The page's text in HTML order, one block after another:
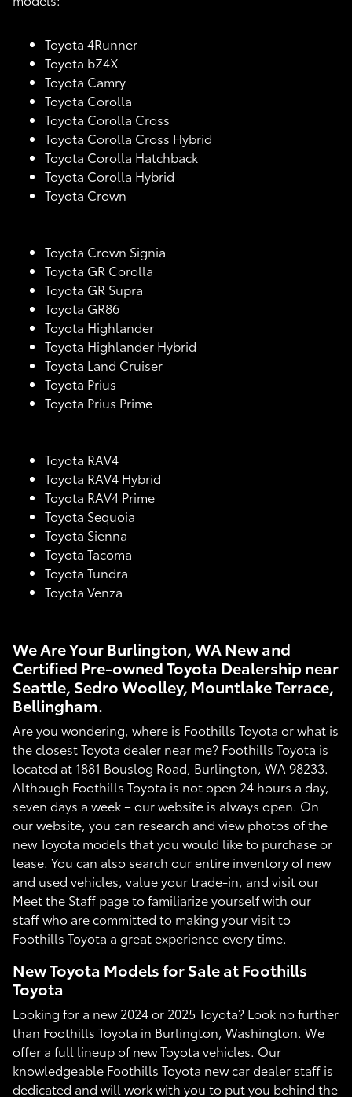
Toyota 4Runner
Toyota bZ4X
Toyota Camry
Toyota Corolla
Toyota Corolla Cross
Toyota Corolla Cross Hybrid
Toyota Corolla Hatchback
Toyota Corolla Hybrid
Toyota Crown
Toyota Crown Signia
Toyota GR Corolla
Toyota GR Supra
Toyota GR86
Toyota Highlander
Toyota Highlander Hybrid
Toyota Land Cruiser
Toyota Prius
Toyota Prius Prime
Toyota RAV4
Toyota RAV4 Hybrid
Toyota RAV4 Prime
Toyota Sequoia
Toyota Sienna
Toyota Tacoma
Toyota Tundra
Toyota Venza
We Are Your Burlington, WA New and
Certified Pre-owned Toyota Dealership near
Seattle, Sedro Woolley, Mountlake Terrace,
Bellingham.
Are you wondering, where is Foothills Toyota or what is
the closest Toyota dealer near me? Foothills Toyota is
located at 1881 Bouslog Road, Burlington, WA 98233.
Although Foothills Toyota is not open 24 hours a day,
seven days a week – our website is always open. On
our website, you can research and view photos of the
new Toyota models that you would like to purchase or
lease. You can also search our entire inventory of new
and used vehicles, value your trade-in, and visit our
Meet the Staff page to familiarize yourself with our
staff who are committed to making your visit to
Foothills Toyota a great experience every time.
New Toyota Models for Sale at Foothills
Toyota
Looking for a new 2024 or 2025 Toyota? Look no further
than Foothills Toyota in Burlington, Washington. We
offer a full lineup of new Toyota vehicles. Our
knowledgeable Foothills Toyota new car dealer staff is
dedicated and will work with you to put you behind the